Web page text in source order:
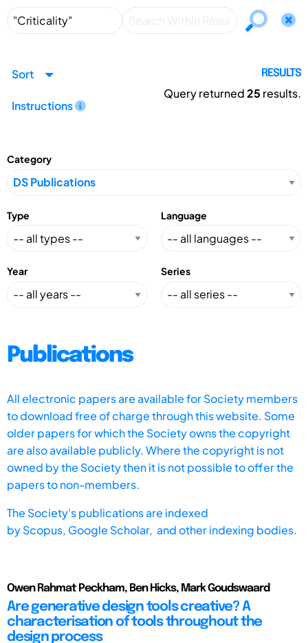
Sort
Instructions
RESULTS
Query returned25 results.
Category
Type Language
Year Series
Publications
All electronic papers are available for Society members
to download free of charge through this website. Some
older papers for which the Society owns the copyright
are also available publicly. Where the copyright is not
owned by the Society then it is not possible to offer the
papers to non-members.
The Society's publications are indexed
byScopus, Google Scholar, and other indexing bodies.
Owen Rahmat Peckham, Ben Hicks, Mark Goudswaard
Are generative design tools creative? A
characterisation of tools throughout the
design process